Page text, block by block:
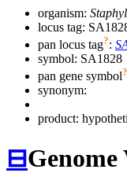
organism:
locus tag:
pan locus tag?:
symbol: SA1828
pan gene symbol?
synonym:
product:
⊟Genome